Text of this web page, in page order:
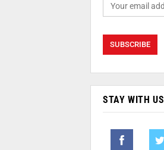
STAY WITH US